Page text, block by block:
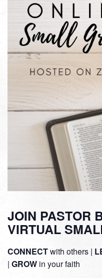
JOIN PASTOR
VIRTUAL
CONNECTwith others |
| GROW in your faith